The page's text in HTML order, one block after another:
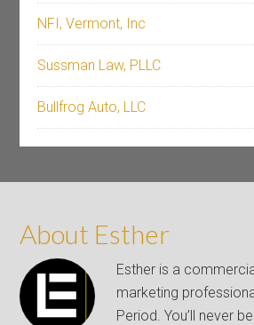
NFI, Vermont, Inc
Sussman Law, PLLC
Bullfrog Auto, LLC
About Esther
Esther is a
marketing
Period. You’ll never